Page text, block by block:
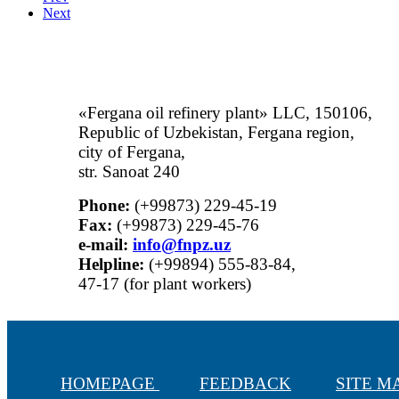
Next
«Fergana oil refinery plant» LLC, 150106,
Republic of Uzbekistan, Fergana region,
city of Fergana,
str. Sanoat 240
Phone: (+99873) 229-45-19
Fax: (+99873) 229-45-76
е-mail: info@fnpz.uz
Helpline: (+99894) 555-83-84,
47-17 (for plant workers)
HOMEPAGE FEEDBACK SITE